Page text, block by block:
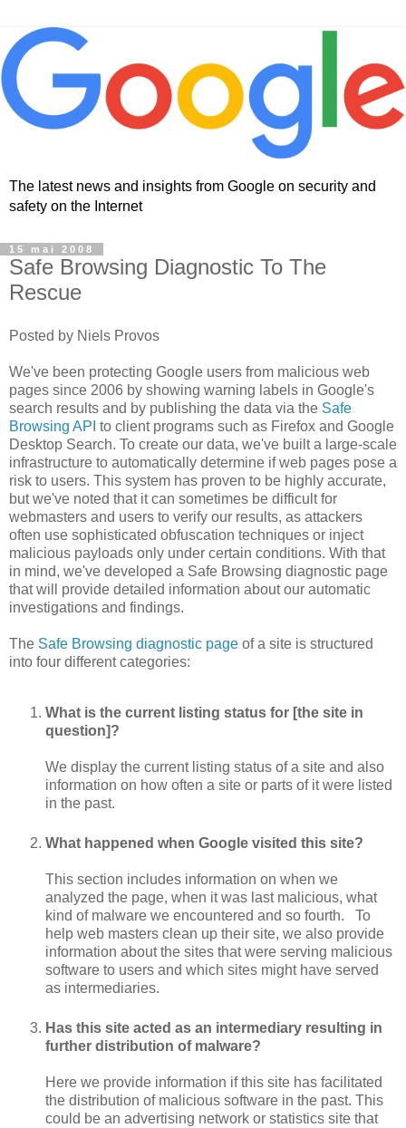
The latest news and insights from Google on security and
safety on the Internet
15 mai 2008
Safe Browsing Diagnostic To The
Rescue
Posted by Niels Provos
We've been protecting Google users from malicious web
pages since 2006 by showing warning labels in Google's
search results and by publishing the data via the Safe
Browsing API to client programs such as Firefox and Google
Desktop Search. To create our data, we've built a large-scale
infrastructure to automatically determine if web pages pose a
risk to users. This system has proven to be highly accurate,
but we've noted that it can sometimes be difficult for
webmasters and users to verify our results, as attackers
often use sophisticated obfuscation techniques or inject
malicious payloads only under certain conditions. With that
in mind, we've developed a Safe Browsing diagnostic page
that will provide detailed information about our automatic
investigations and findings.
The Safe Browsing diagnostic page of a site is structured
into four different categories:
What is the current listing status for [the site in
question]?
We display the current listing status of a site and also
information on how often a site or parts of it were listed
in the past.
What happened when Google visited this site?
This section includes information on when we
analyzed the page, when it was last malicious, what
kind of malware we encountered and so fourth. To
help web masters clean up their site, we also provide
information about the sites that were serving malicious
software to users and which sites might have served
as intermediaries.
Has this site acted as an intermediary resulting in
further distribution of malware?
Here we provide information if this site has facilitated
the distribution of malicious software in the past. This
could be an advertising network or statistics site that